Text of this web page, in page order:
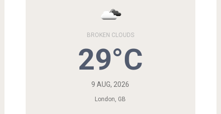
BROKEN CLOUDS
29°C
9 AUG, 2026
London, GB